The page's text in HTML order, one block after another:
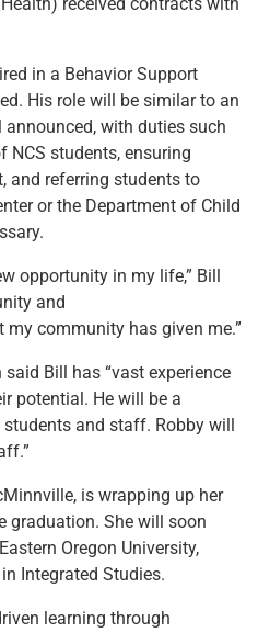
in a Behavior Support
His role will be similar to an
with duties such
students, ensuring
and referring students to
or the Department of Child
opportunity in my life,” Bill
and
community has given me.”
Bill has “vast experience
potential. He will be a
and staff. Robby will
is wrapping up her
graduation. She will soon
Oregon University,
Integrated Studies.
learning through